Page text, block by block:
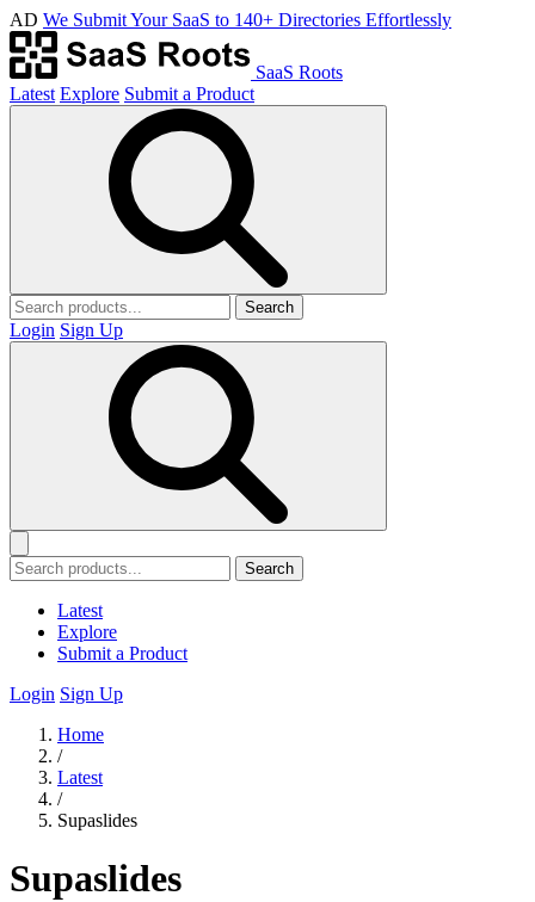
AD We Submit Your SaaS to 140+ Directories Effortlessly
SaaS Roots
Latest Explore Submit a Product
Search
Login Sign Up
Search
Latest
Explore
Submit a Product
Login Sign Up
Home
/
Latest
/
Supaslides
Supaslides